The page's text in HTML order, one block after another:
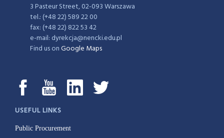
3 Pasteur Street, 02-093 Warszawa
tel.: (+48 22) 589 22 00
fax: (+48 22) 822 53 42
e-mail: dyrekcja@nencki.edu.pl
Find us onGoogle Maps
USEFUL LINKS
Public Procurement